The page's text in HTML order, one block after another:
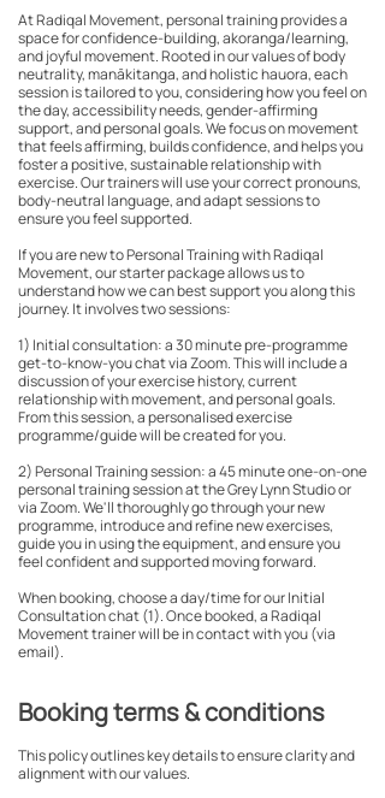
At Radiqal Movement, personal training provides a
space for confidence-building, akoranga/learning,
and joyful movement. Rooted in our values of body
neutrality, manākitanga, and holistic hauora, each
session is tailored to you, considering how you feel on
the day, accessibility needs, gender-affirming
support, and personal goals. We focus on movement
that feels affirming, builds confidence, and helps you
foster a positive, sustainable relationship with
exercise. Our trainers will use your correct pronouns,
body-neutral language, and adapt sessions to
ensure you feel supported.
If you are new to Personal Training with Radiqal
Movement, our starter package allows us to
understand how we can best support you along this
journey. It involves two sessions:
1) Initial consultation: a 30 minute pre-programme
get-to-know-you chat via Zoom. This will include a
discussion of your exercise history, current
relationship with movement, and personal goals.
From this session, a personalised exercise
programme/guide will be created for you.
2) Personal Training session: a 45 minute one-on-one
personal training session at the Grey Lynn Studio or
via Zoom. We'll thoroughly go through your new
programme, introduce and refine new exercises,
guide you in using the equipment, and ensure you
feel confident and supported moving forward.
When booking, choose a day/time for our Initial
Consultation chat (1). Once booked, a Radiqal
Movement trainer will be in contact with you (via
email).
Booking terms & conditions
This policy outlines key details to ensure clarity and
alignment with our values.